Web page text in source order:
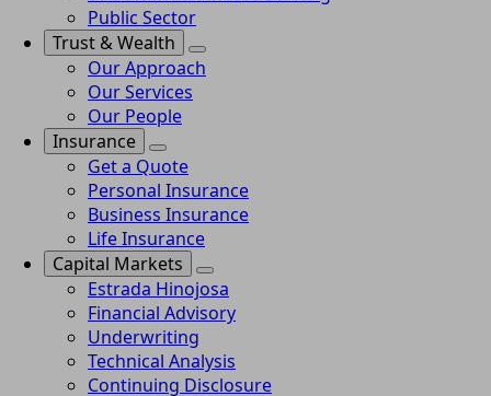
Public Sector
Trust & Wealth
Our Approach
Our Services
Our People
Insurance
Get a Quote
Personal Insurance
Business Insurance
Life Insurance
Capital Markets
Estrada Hinojosa
Financial Advisory
Underwriting
Technical Analysis
Continuing Disclosure